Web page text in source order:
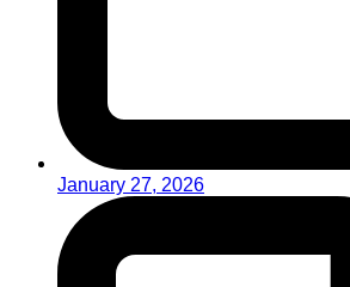
January 27, 2026